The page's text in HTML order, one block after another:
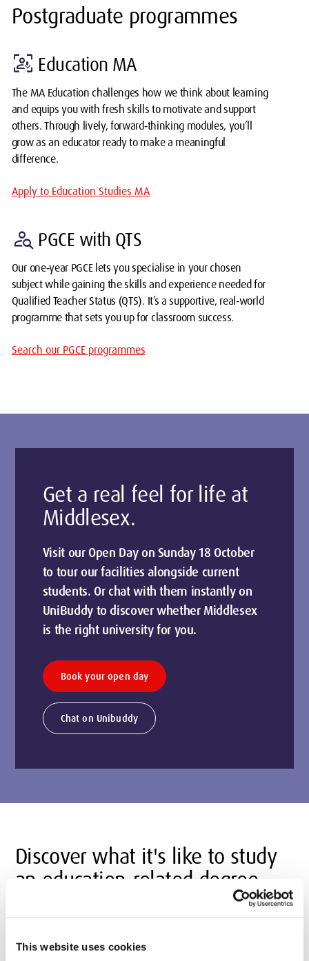
This website uses cookies
Postgraduate programmes
frame_person_mic Education MA
The MA Education challenges how we think about learning
and equips you with fresh skills to motivate and support
others. Through lively, forward‑thinking modules, you’ll
grow as an educator ready to make a meaningful
difference.
Apply to Education Studies MA
person_search PGCE with QTS
Our one‑year PGCE lets you specialise in your chosen
subject while gaining the skills and experience needed for
Qualified Teacher Status (QTS). It’s a supportive, real‑world
programme that sets you up for classroom success.
Search our PGCE programmes
Get a real feel for life at
Middlesex.
Visit our Open Day on Sunday 18 October
to tour our facilities alongside current
students. Or chat with them instantly on
UniBuddy to discover whether Middlesex
is the right university for you.
Book your open day
Chat on Unibuddy
Discover what it's like to study
an education-related degree